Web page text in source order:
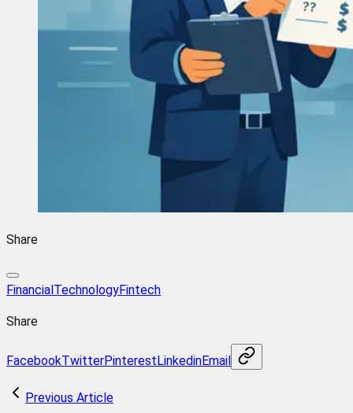
Share
FinancialTechnologyFintech
Share
FacebookTwitterPinterestLinkedinEmail
Previous Article